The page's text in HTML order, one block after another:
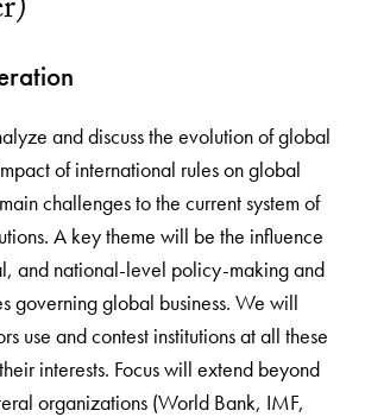
and discuss the evolution of global
of international rules on global
challenges to the current system of
A key theme will be the influence
and national-level policy-making and
governing global business. We will
use and contest institutions at all these
interests. Focus will extend beyond
organizations (World Bank, IMF,